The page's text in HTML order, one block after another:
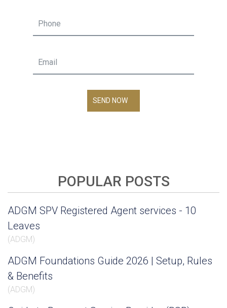
SEND NOW
POPULAR POSTS
ADGM SPV Registered Agent services - 10
Leaves
(ADGM)
ADGM Foundations Guide 2026 | Setup, Rules
& Benefits
(ADGM)